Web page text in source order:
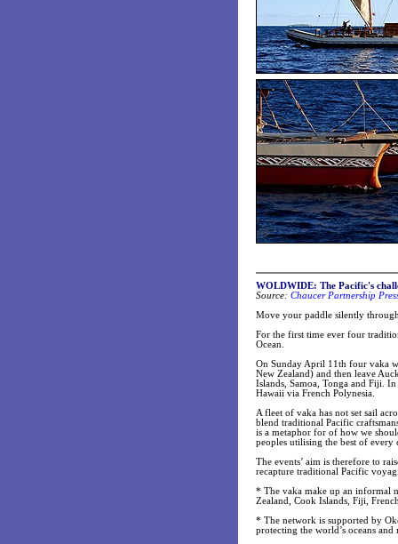
WOLDWIDE: The Pacific's
Source: Chaucer Partnership
Move your paddle silently
For the first time ever four
Ocean.
On Sunday April 11th four vaka
New Zealand) and then leave
Islands, Samoa, Tonga and Fiji.
Hawaii via French Polynesia.
A fleet of vaka has not set sail
blend traditional Pacific
is a metaphor for of how we
peoples utilising the best of every
The events’ aim is therefore to
recapture traditional Pacific
* The vaka make up an informal
Zealand, Cook Islands, Fiji,
* The network is supported by
protecting the world’s oceans